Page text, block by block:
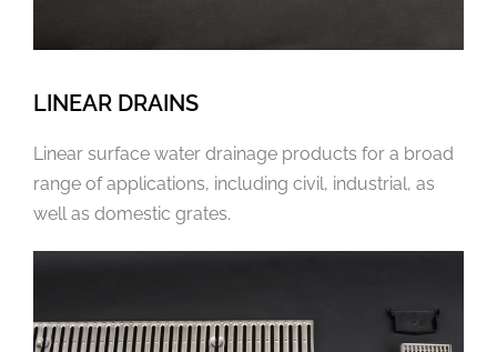
LINEAR DRAINS
Linear surface water drainage products for a broad
range of applications, including civil, industrial, as
well as domestic grates.